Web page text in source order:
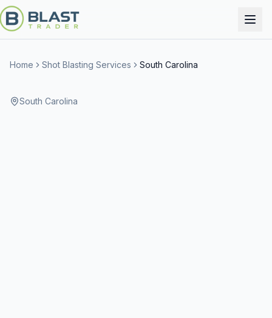
Home Shot Blasting Services South Carolina
South Carolina